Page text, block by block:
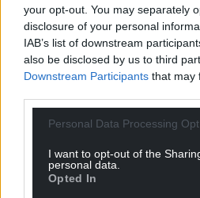
your opt-out. You may separately
disclosure of your personal
IAB’s list of downstream
also be disclosed by us to third
Downstream Participants that may
Personal Data Processing
I want to opt-out of the
personal data.
Opted In
now the minimum standard
ensuring that Wales’
safeguarded and that the
how waste is handled across
“As the sector digests these
and accountability will be
incidents so that
across the country are